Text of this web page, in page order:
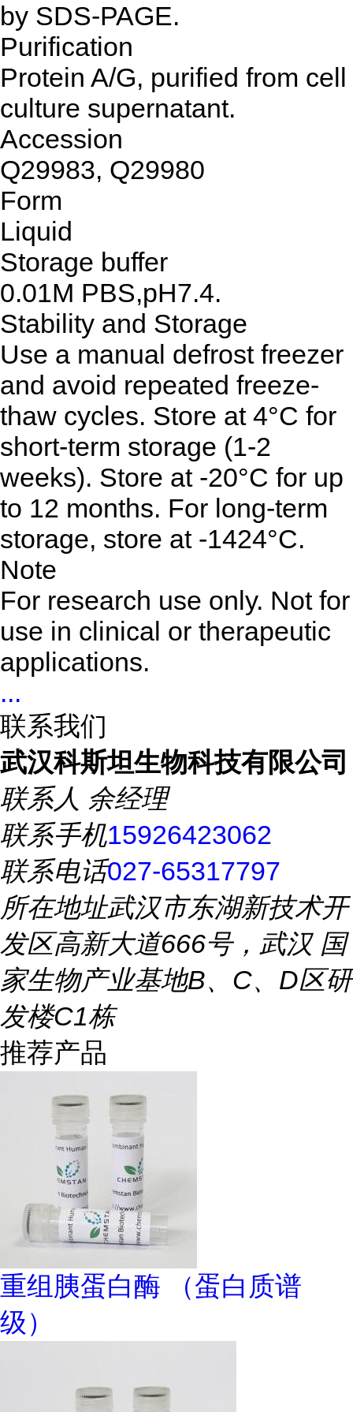
by SDS-PAGE.
Purification
Protein A/G, purified from cell
culture supernatant.
Accession
Q29983, Q29980
Form
Liquid
Storage buffer
0.01M PBS,pH7.4.
Stability and Storage
Use a manual defrost freezer
and avoid repeated freeze-
thaw cycles. Store at 4°C for
short-term storage (1-2
weeks). Store at -20°C for up
to 12 months. For long-term
storage, store at -1424°C.
Note
For research use only. Not for
use in clinical or therapeutic
applications.
...
联系我们
武汉科斯坦生物科技有限公司
联系人 余经理
联系手机15926423062
联系电话027-65317797
所在地址武汉市东湖新技术开
发区高新大道666号，武汉 国
家生物产业基地B、C、D区研
发楼C1栋
推荐产品
重组胰蛋白酶 （蛋白质谱
级）